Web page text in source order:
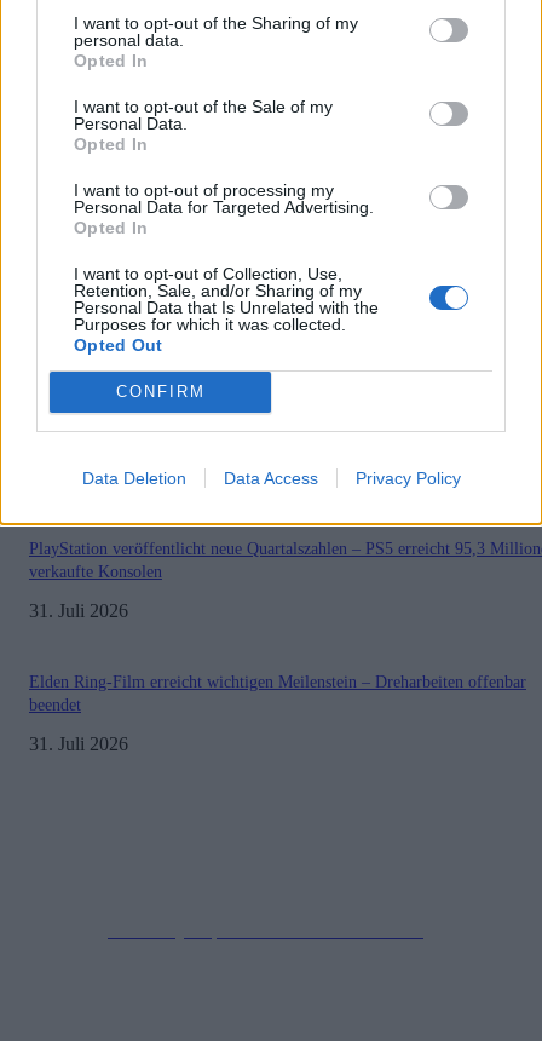
I want to opt-out of the Sharing of my
personal data.
Opted In
I want to opt-out of the Sale of my
Personal Data.
Opted In
I want to opt-out of processing my
Personal Data for Targeted Advertising.
Opted In
I want to opt-out of Collection, Use,
Retention, Sale, and/or Sharing of my
Personal Data that Is Unrelated with the
Purposes for which it was collected.
Opted Out
CONFIRM
Data Deletion Data Access Privacy Policy
PS5 DualSense Controller – Beleuchteter
Nachtmodus kommt
MOST READ
Sony bereitet sich auf GTA 6 vor – PS5-Nachschub für den Mega-Launch
gesichert
3. August 2026
Halo: Campaign Evolved erhält erstes Update – Zahlreiche Fehler behoben
31. Juli 2026
PlayStation veröffentlicht neue Quartalszahlen – PS5 erreicht 95,3
verkaufte Konsolen
31. Juli 2026
Elden Ring-Film erreicht wichtigen Meilenstein – Dreharbeiten offenbar
beendet
31. Juli 2026